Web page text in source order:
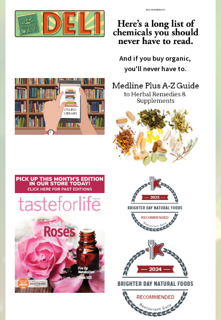
And if you buy organic,
you'll never have to.